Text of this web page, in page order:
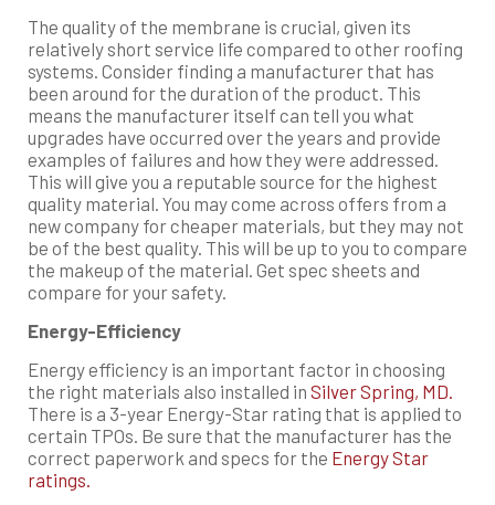
The quality of the membrane is crucial, given its
relatively short service life compared to other roofing
systems. Consider finding a manufacturer that has
been around for the duration of the product. This
means the manufacturer itself can tell you what
upgrades have occurred over the years and provide
examples of failures and how they were addressed.
This will give you a reputable source for the highest
quality material. You may come across offers from a
new company for cheaper materials, but they may not
be of the best quality. This will be up to you to compare
the makeup of the material. Get spec sheets and
compare for your safety.
Energy-Efficiency
Energy efficiency is an important factor in choosing
the right materials also installed in Silver Spring, MD.
There is a 3-year Energy-Star rating that is applied to
certain TPOs. Be sure that the manufacturer has the
correct paperwork and specs for the Energy Star
ratings.